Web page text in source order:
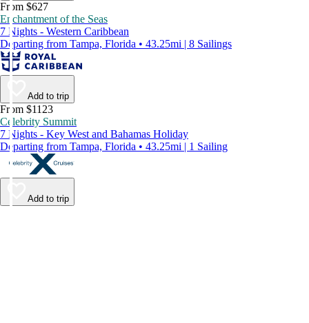
From $627
Enchantment of the Seas
7 Nights - Western Caribbean
Departing from Tampa, Florida • 43.25mi | 8 Sailings
Add to trip
From $1123
Celebrity Summit
7 Nights - Key West and Bahamas Holiday
Departing from Tampa, Florida • 43.25mi | 1 Sailing
Add to trip